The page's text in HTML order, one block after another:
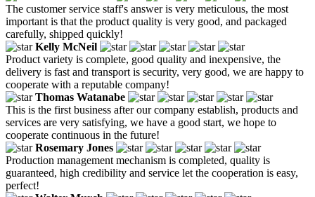
The customer service staff's answer is very meticulous, the most
important is that the product quality is very good, and packaged
carefully, shipped quickly!
Kelly McNeil
Product variety is complete, good quality and inexpensive, the
delivery is fast and transport is security, very good, we are happy to
cooperate with a reputable company!
Thomas Watanabe
This is the first business after our company establish, products and
services are very satisfying, we have a good start, we hope to
cooperate continuous in the future!
Rosemary Jones
Production management mechanism is completed, quality is
guaranteed, high credibility and service let the cooperation is easy,
perfect!